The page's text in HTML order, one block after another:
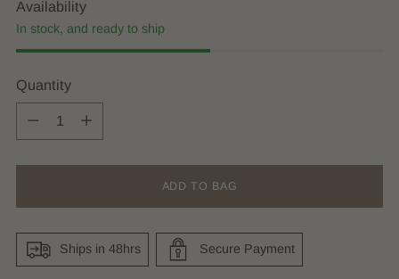
Availability
In stock, and ready to ship
Quantity
Quantity
ADD TO BAG
Ships in 48hrs Secure Payment